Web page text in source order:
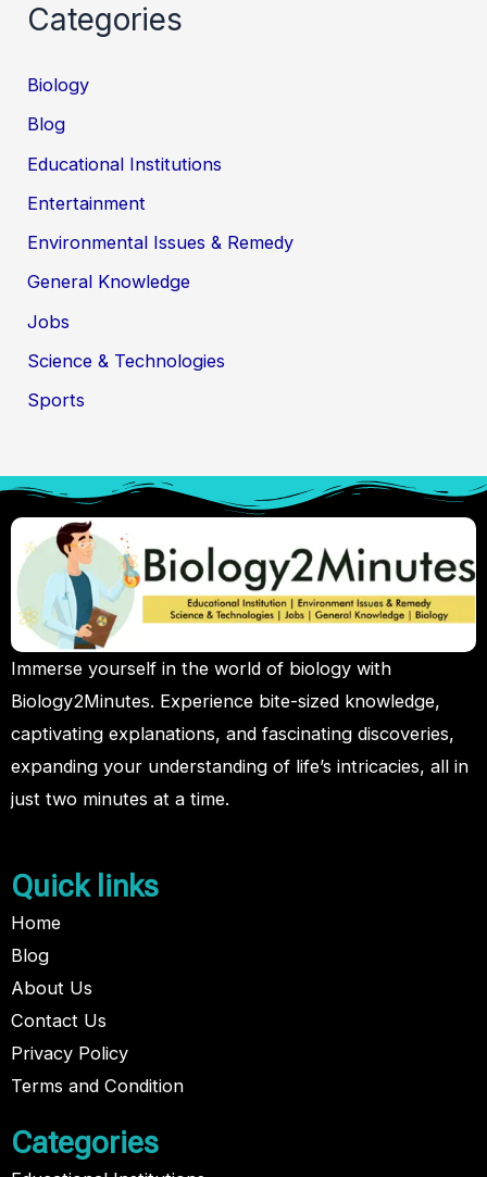
Categories
Biology
Blog
Educational Institutions
Entertainment
Environmental Issues & Remedy
General Knowledge
Jobs
Science & Technologies
Sports
Immerse yourself in the world of biology with
Biology2Minutes. Experience bite-sized knowledge,
captivating explanations, and fascinating discoveries,
expanding your understanding of life’s intricacies, all in
just two minutes at a time.
Quick links
Home
Blog
About Us
Contact Us
Privacy Policy
Terms and Condition
Categories